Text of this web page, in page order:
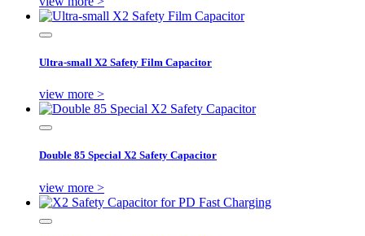
Ultra-small X2 Safety Film Capacitor
view more >
Double 85 Special X2 Safety Capacitor
view more >